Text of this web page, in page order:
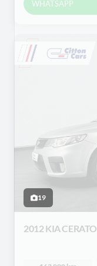
WHATSAPP
19
2012 KIA CERATO